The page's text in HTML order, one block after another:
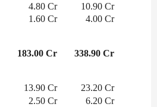
4.80 Cr
10.90 Cr
1.60 Cr 4.00 Cr
183.00 Cr 338.90 Cr
13.90 Cr
23.20 Cr
2.50 Cr 6.20 Cr